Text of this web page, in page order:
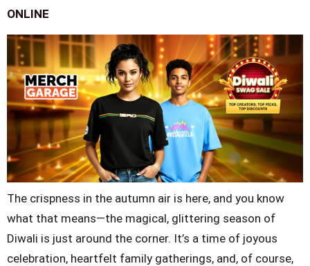
ONLINE
The crispness in the autumn air is here, and you know
what that means—the magical, glittering season of
Diwali is just around the corner. It’s a time of joyous
celebration, heartfelt family gatherings, and, of course,